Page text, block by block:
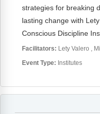
strategies for breaking
lasting change with
Conscious Discipline
Facilitators: Lety Valero
Event Type: Institutes